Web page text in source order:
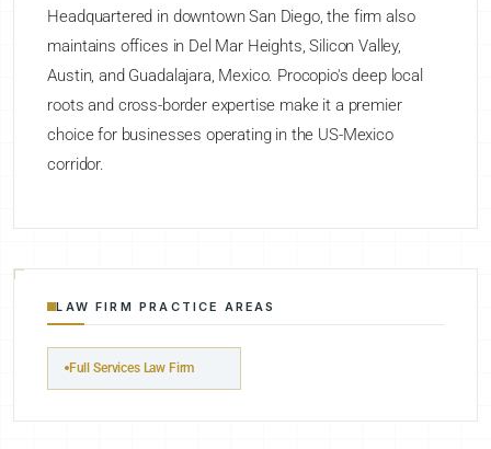
Headquartered in downtown San Diego, the firm also
maintains offices in Del Mar Heights, Silicon Valley,
Austin, and Guadalajara, Mexico. Procopio's deep local
roots and cross-border expertise make it a premier
choice for businesses operating in the US-Mexico
corridor.
LAW FIRM PRACTICE AREAS
Full Services Law Firm